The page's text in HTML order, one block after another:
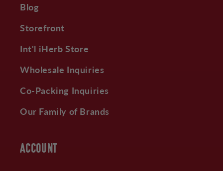
Blog
Storefront
Int'l iHerb Store
Wholesale Inquiries
Co-Packing Inquiries
Our Family of Brands
ACCOUNT